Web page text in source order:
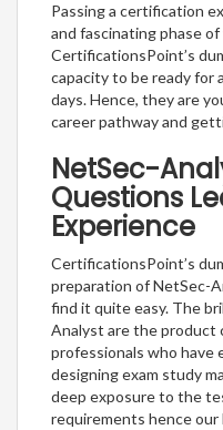
Passing a certification
and fascinating phase
CertificationsPoint’s
capacity to be ready for
days. Hence, they are
career pathway and
NetSec-
Questions
Experience
CertificationsPoint’s
preparation of NetSec-
find it quite easy. The
Analyst are the product
professionals who have
designing exam study
deep exposure to the
requirements hence